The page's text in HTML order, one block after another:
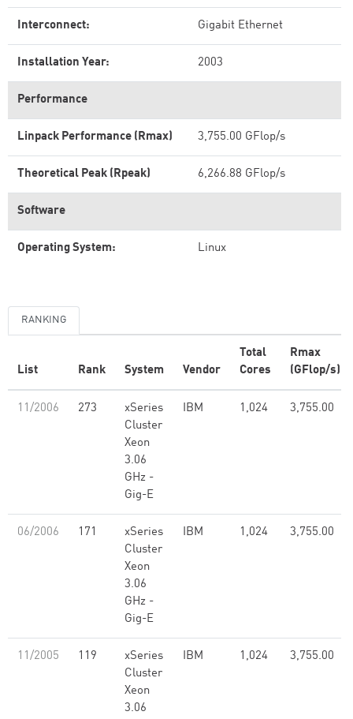
Interconnect: Gigabit Ethernet
Installation Year: 2003
Performance
Linpack Performance (Rmax) 3,755.00 GFlop/s
Theoretical Peak (Rpeak) 6,266.88 GFlop/s
Software
Operating System: Linux
RANKING
List Rank System Vendor
Total
Cores
Rmax
(GFlop/s)
11/2006 273
xSeries
Cluster
Xeon
3.06
GHz -
Gig-E
IBM 1,024 3,755.00
06/2006 171
xSeries
Cluster
Xeon
3.06
GHz -
Gig-E
IBM 1,024 3,755.00
11/2005 119
xSeries
Cluster
Xeon
3.06
IBM 1,024 3,755.00